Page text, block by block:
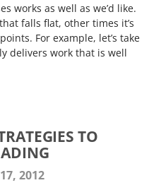
works as well as we’d like.
falls flat, other times it’s
For example, let’s take
delivers work that is well
TO
2012